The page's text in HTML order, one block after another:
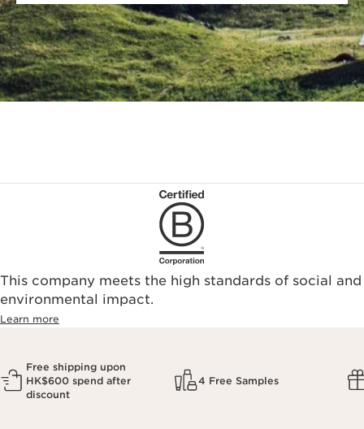
This company meets the high standards of social and
environmental impact.​
Learn more
Free shipping upon
HK$600 spend after
discount
4 Free Samples